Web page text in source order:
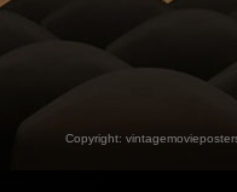
Copyright: